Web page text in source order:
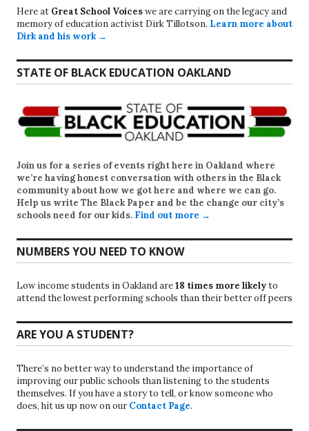
Here at Great School Voiceswe are carrying on the legacy and
memory of education activist Dirk Tillotson. Learn more about
Dirk and his work →
STATE OF BLACK EDUCATION OAKLAND
Join us for a series of events right here in Oakland where
we’re having honest conversation with others in the Black
community about how we got here and where we can go.
Help us write The Black Paper and be the change our city’s
schools need for our kids. Find out more →
NUMBERS YOU NEED TO KNOW
Low income students in Oakland are18 times more likelyto
attend the lowest performing schools than their better off peers
ARE YOU A STUDENT?
There’s no better way to understand the importance of
improving our public schools than listening to the students
themselves. If you have a story to tell, or know someone who
does, hit us up now on our Contact Page.